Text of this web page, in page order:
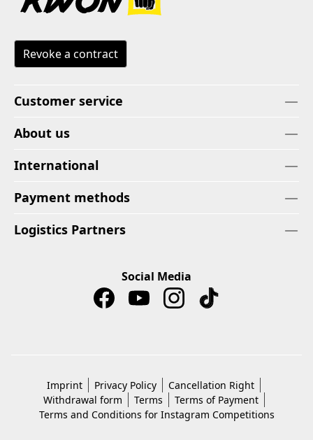
Revoke a contract
Customer service
About us
International
Payment methods
Logistics Partners
Social Media
Imprint Privacy Policy
Cancellation Right
Withdrawal form
Terms
Terms of Payment
Terms and Conditions for Instagram Competitions